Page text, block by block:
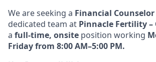
We are seeking a Financial Counselor
dedicated team at Pinnacle Fertility –
a full-time, onsite position working
Friday from 8:00 AM–5:00 PM.